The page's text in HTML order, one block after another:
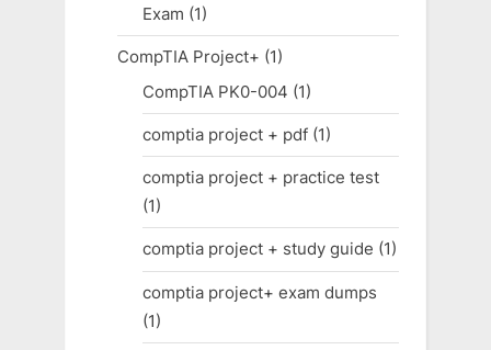
Exam (1)
CompTIA Project+ (1)
CompTIA PK0-004 (1)
comptia project + pdf(1)
comptia project + practice test
(1)
comptia project + study guide (1)
comptia project+ exam dumps
(1)